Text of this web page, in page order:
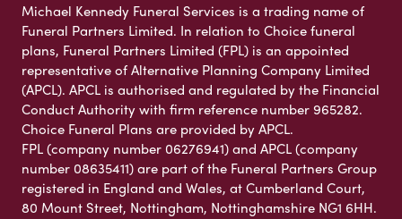
Michael Kennedy Funeral Services is a trading name of
Funeral Partners Limited. In relation to Choice funeral
plans, Funeral Partners Limited (FPL) is an appointed
representative of Alternative Planning Company Limited
(APCL). APCL is authorised and regulated by the Financial
Conduct Authority with firm reference number 965282.
Choice Funeral Plans are provided by APCL.
FPL (company number 06276941) and APCL (company
number 08635411) are part of the Funeral Partners Group
registered in England and Wales, at Cumberland Court,
80 Mount Street, Nottingham, Nottinghamshire NG1 6HH.